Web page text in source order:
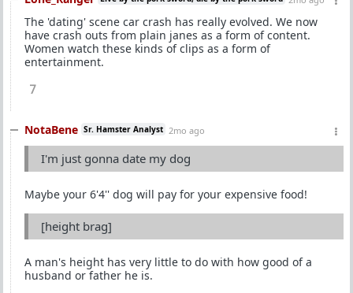
The 'dating' scene car crash has really evolved. We now
have crash outs from plain janes as a form of content.
Women watch these kinds of clips as a form of
entertainment.
7
NotaBene Sr. Hamster Analyst 2mo ago
I'm just gonna date my dog
Maybe your 6'4'' dog will pay for your expensive food!
[height brag]
A man's height has very little to do with how good of a
husband or father he is.